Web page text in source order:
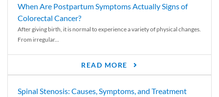
When Are Postpartum Symptoms Actually Signs of
Colorectal Cancer?
After giving birth, it is normal to experience a variety of physical changes.
From irregular...
READ MORE
Spinal Stenosis: Causes, Symptoms, and Treatment